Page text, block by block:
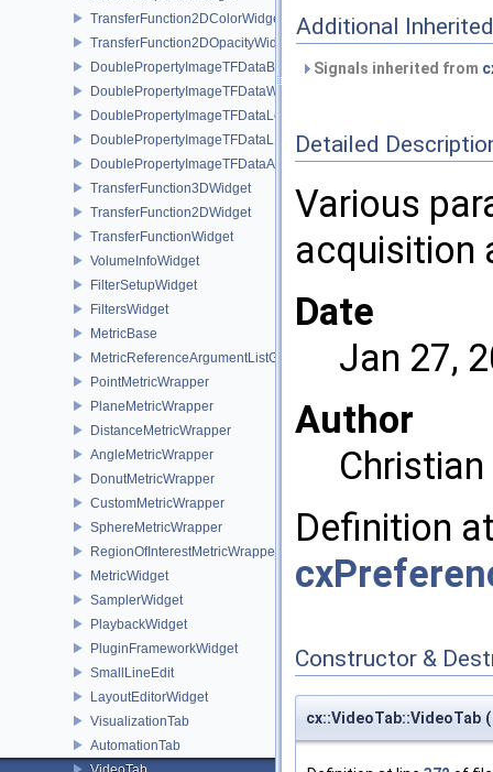
TransferFunction2DColorWidget
TransferFunction2DOpacityWidget
DoublePropertyImageTFDataBase
DoublePropertyImageTFDataWindow
DoublePropertyImageTFDataLevel
DoublePropertyImageTFDataLLR
DoublePropertyImageTFDataAlpha
TransferFunction3DWidget
TransferFunction2DWidget
TransferFunctionWidget
VolumeInfoWidget
FilterSetupWidget
FiltersWidget
MetricBase
MetricReferenceArgumentListGui
PointMetricWrapper
PlaneMetricWrapper
DistanceMetricWrapper
AngleMetricWrapper
DonutMetricWrapper
CustomMetricWrapper
SphereMetricWrapper
RegionOfInterestMetricWrapper
MetricWidget
SamplerWidget
PlaybackWidget
PluginFrameworkWidget
SmallLineEdit
LayoutEditorWidget
VisualizationTab
AutomationTab
Additional
Signals inherited from
Detailed
Various
acquisition
Date
Jan 27,
Author
Definition
Constructor &
cx::VideoTab::VideoTab (